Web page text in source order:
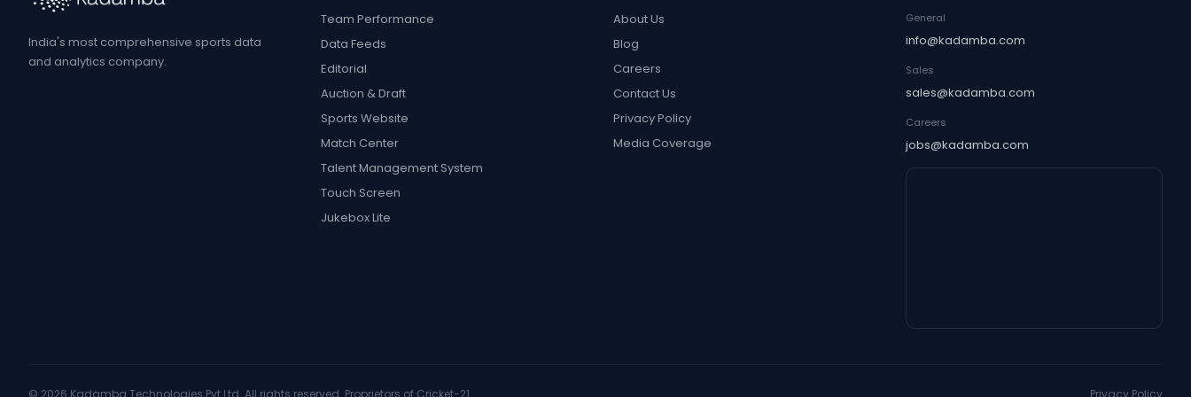
India's most comprehensive sports data
and analytics company.
Team Performance
Data Feeds
Editorial
Auction & Draft
Sports Website
Match Center
Talent Management System
Touch Screen
Jukebox Lite
About Us
Blog
Careers
Contact Us
Privacy Policy
Media Coverage
General
info@kadamba.com
Sales
sales@kadamba.com
Careers
jobs@kadamba.com
© 2026 Kadamba Technologies Pvt Ltd. All rights reserved. Proprietors of Cricket-21. Privacy Policy